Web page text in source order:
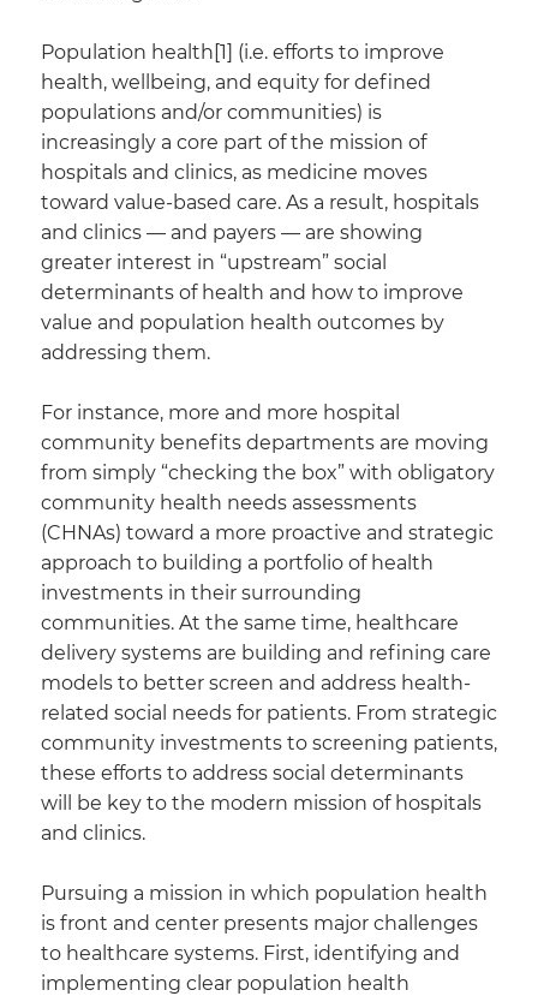
​Population health[1] (i.e. efforts to improve
health, wellbeing, and equity for defined
populations and/or communities) is
increasingly a core part of the mission of
hospitals and clinics, as medicine moves
toward value-based care. As a result, hospitals
and clinics — and payers — are showing
greater interest in “upstream” social
determinants of health and how to improve
value and population health outcomes by
addressing them.
For instance, more and more hospital
community benefits departments are moving
from simply “checking the box” with obligatory
community health needs assessments
(CHNAs) toward a more proactive and strategic
approach to building a portfolio of health
investments in their surrounding
communities. At the same time, healthcare
delivery systems are building and refining care
models to better screen and address health-
related social needs for patients. From strategic
community investments to screening patients,
these efforts to address social determinants
will be key to the modern mission of hospitals
and clinics.
Pursuing a mission in which population health
is front and center presents major challenges
to healthcare systems. First, identifying and
implementing clear population health